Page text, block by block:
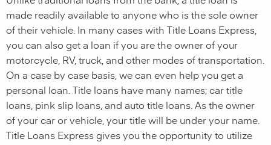
made readily available to anyone who is the sole owner
of their vehicle. In many cases with Title Loans Express,
you can also get a loan if you are the owner of your
motorcycle, RV, truck, and other modes of transportation.
On a case by case basis, we can even help you get a
personal loan. Title loans have many names; car title
loans, pink slip loans, and auto title loans. As the owner
of your car or vehicle, your title will be under your name.
Title Loans Express gives you the opportunity to utilize